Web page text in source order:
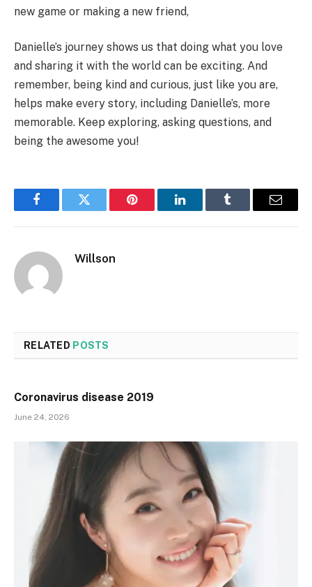
new game or making a new friend,
Danielle’s journey shows us that doing what you love
and sharing it with the world can be exciting. And
remember, being kind and curious, just like you are,
helps make every story, including Danielle’s, more
memorable. Keep exploring, asking questions, and
being the awesome you!
FacebookTwitter Pinterest LinkedInTumblr Email
Willson
RELATED POSTS
Coronavirus disease 2019
June 24, 2026